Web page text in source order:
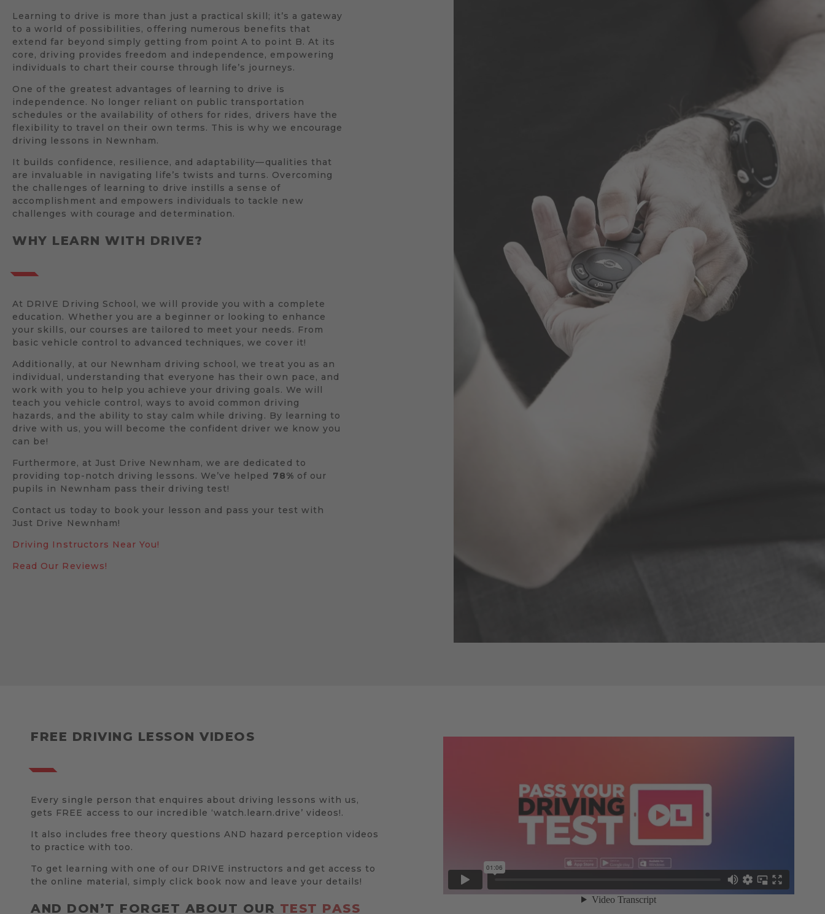
Learning to drive is more than just a practical skill; it’s a gateway
to a world of possibilities, offering numerous benefits that
extend far beyond simply getting from point A to point B. At its
core, driving provides freedom and independence, empowering
individuals to chart their course through life’s journeys.
One of the greatest advantages of learning to drive is
independence. No longer reliant on public transportation
schedules or the availability of others for rides, drivers have the
flexibility to travel on their own terms. This is why we encourage
driving lessons in Newnham.
It builds confidence, resilience, and adaptability—qualities that
are invaluable in navigating life’s twists and turns. Overcoming
the challenges of learning to drive instills a sense of
accomplishment and empowers individuals to tackle new
challenges with courage and determination.
WHY LEARN WITH DRIVE?
At DRIVE Driving School, we will provide you with a complete
education. Whether you are a beginner or looking to enhance
your skills, our courses are tailored to meet your needs. From
basic vehicle control to advanced techniques, we cover it!
Additionally, at our Newnham driving school, we treat you as an
individual, understanding that everyone has their own pace, and
work with you to help you achieve your driving goals. We will
teach you vehicle control, ways to avoid common driving
hazards, and the ability to stay calm while driving. By learning to
drive with us, you will become the confident driver we know you
can be!
Furthermore, at Just Drive Newnham, we are dedicated to
providing top-notch driving lessons. We’ve helped 78% of our
pupils in Newnham pass their driving test!
Contact us today to book your lesson and pass your test with
Just Drive Newnham!
Driving Instructors Near You!
Read Our Reviews!
FREE DRIVING LESSON VIDEOS
Every single person that enquires about driving lessons with us,
gets FREE access to our incredible ‘watch.learn.drive’ videos!.
It also includes free theory questions AND hazard perception videos
to practice with too.
To get learning with one of our DRIVE instructors and get access to
the online material, simply click book now and leave your details!
AND DON’T FORGET ABOUT OUR TEST PASS